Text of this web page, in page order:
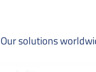
Our solutions